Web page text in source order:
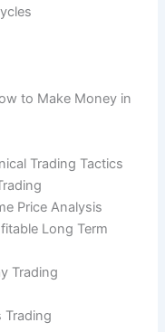
to Make Money in
Trading Tactics
Price Analysis
Long Term
Trading